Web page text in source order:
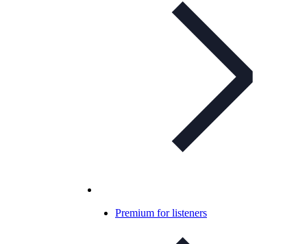
Premium for listeners